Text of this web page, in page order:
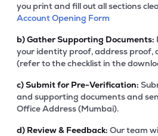
you print and fill out all sections
Account Opening Form
b)Gather Supporting Documents:
your identity proof, address proof,
(refer to the checklist in the
c)Submit for Pre-Verification:
and supporting documents and
Office Address (Mumbai).
d) Review & Feedback: Our team